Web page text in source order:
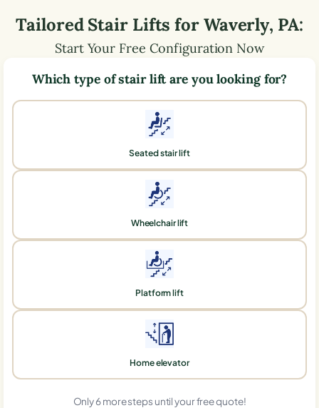
Tailored Stair Lifts forWaverly, PA:
Start Your Free Configuration Now
Which type of stair lift are you looking for?
Seated stair lift
Wheelchair lift
Platform lift
Home elevator
Only 6 more steps until your free quote!